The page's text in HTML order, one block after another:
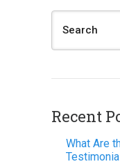
Recent
What Are